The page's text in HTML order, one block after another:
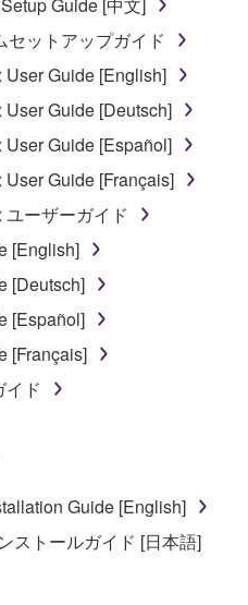
commercial purposes
the copyright owner.
of the SOFTWARE
transferred, or
permission of the
received by means of
be removed nor may
owner.
on the day that
and remains effective
law or provision of
this Agreement shall
immediately without
セットアップガイド
User Guide [English]
Guide [Deutsch]
User Guide [Español]
Guide [Français]
ーザーガイド
[English]
[Deutsch]
[Español]
[Français]
イド
Guide [English]
ストールガイド [日本語]